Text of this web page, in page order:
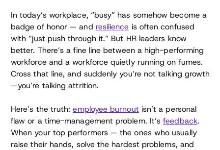
In today’s workplace, “busy” has somehow become a
badge of honor — and resilience is often confused
with “just push through it.” But HR leaders know
better. There’s a fine line between a high-performing
workforce and a workforce quietly running on fumes.
Cross that line, and suddenly you’re not talking growth
—you’re talking attrition.
Here’s the truth:employee burnoutisn’t a personal
flaw or a time-management problem. It’sfeedback.
When your top performers — the ones who usually
raise their hands, solve the hardest problems, and